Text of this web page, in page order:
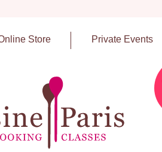
Store Private Events